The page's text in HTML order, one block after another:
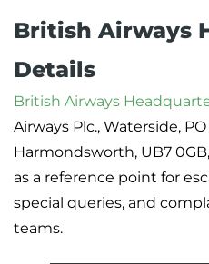
British Airways
Details
British Airways
Airways Plc., Waterside,
Harmondsworth, UB7
as a reference point for
special queries, and
teams.